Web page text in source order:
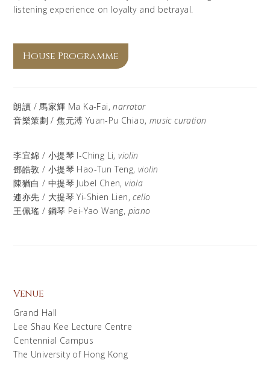
listening experience on loyalty and betrayal.
House Programme
朗讀 / 馬家輝 Ma Ka-Fai,narrator
音樂策劃 / 焦元溥 Yuan-Pu Chiao, music curation
李宜錦 / 小提琴 I-Ching Li,violin
鄧皓敦 / 小提琴 Hao-Tun Teng,violin
陳猶白 / 中提琴 Jubel Chen,viola
連亦先 / 大提琴 Yi-Shien Lien,cello
王佩瑤 / 鋼琴 Pei-Yao Wang, piano
Venue
Grand Hall
Lee Shau Kee Lecture Centre
Centennial Campus
The University of Hong Kong